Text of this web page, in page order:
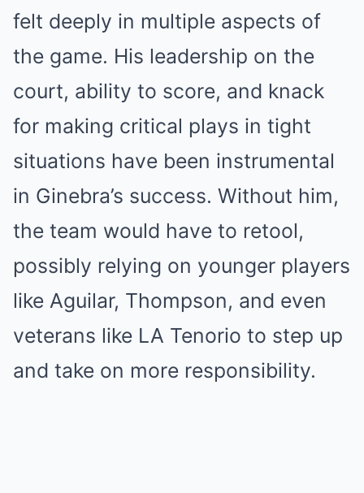
felt deeply in multiple aspects of
the game. His leadership on the
court, ability to score, and knack
for making critical plays in tight
situations have been instrumental
in Ginebra’s success. Without him,
the team would have to retool,
possibly relying on younger players
like Aguilar, Thompson, and even
veterans like LA Tenorio to step up
and take on more responsibility.